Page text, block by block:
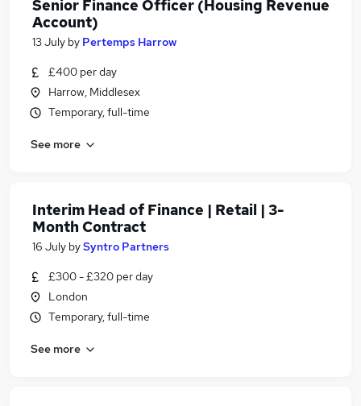
Senior Finance Officer (Housing Revenue
Account)
13 July by Pertemps Harrow
£400 per day
Harrow, Middlesex
Temporary, full-time
See more
Interim Head of Finance | Retail | 3-
Month Contract
16 July bySyntro Partners
£300 - £320 per day
London
Temporary, full-time
See more